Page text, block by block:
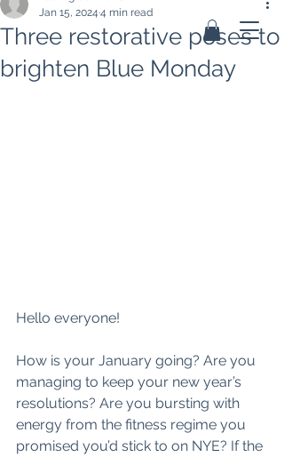
Three restorative poses to
brighten Blue Monday
Jan 15, 2024 4 min read
Hello everyone!
How is your January going? Are you
managing to keep your new year’s
resolutions? Are you bursting with
energy from the fitness regime you
promised you’d stick to on NYE? If the